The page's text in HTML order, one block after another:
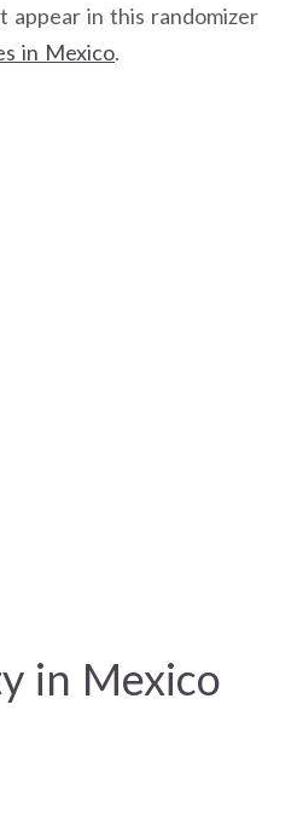
appear in this randomizer
in Mexico.
in Mexico